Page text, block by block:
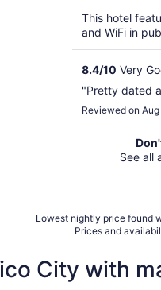
This hotel
and WiFi in
8.4/10 Very
"Pretty dated
Reviewed on
See all
Lowest nightly price found
Prices and
City with